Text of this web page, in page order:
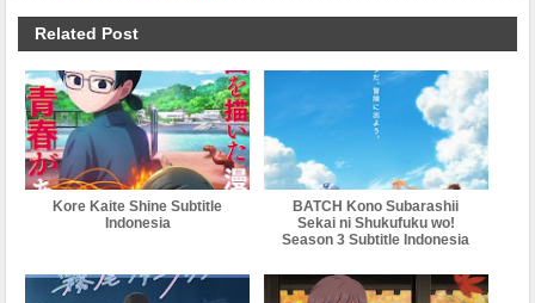
Related Post
Kore Kaite Shine Subtitle
Indonesia
BATCH Kono Subarashii
Sekai ni Shukufuku wo!
Season 3 Subtitle Indonesia